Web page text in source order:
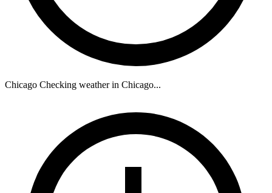
Chicago Checking weather in Chicago...